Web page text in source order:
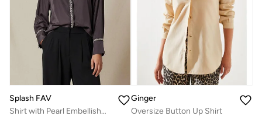
Splash FAV
Shirt with Pearl Embellishment and Long Sleeves
Ginger
Oversize Button Up Shirt